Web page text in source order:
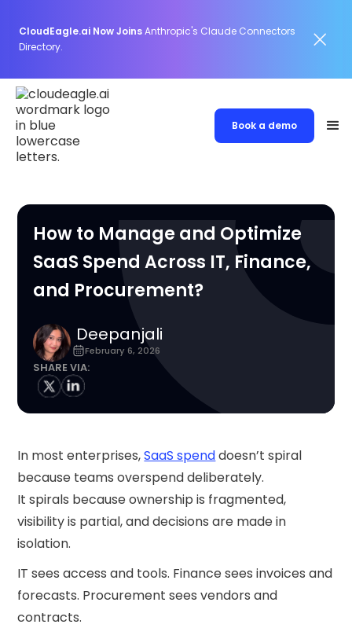
CloudEagle.ai Now JoinsAnthropic's Claude Connectors
Directory.
Book a demo
How to Manage and Optimize
SaaS Spend Across IT, Finance,
and Procurement?
Deepanjali
February 6, 2026
SHARE VIA:
In most enterprises,SaaS spenddoesn’t spiral
because teams overspend deliberately.
It spirals because ownership is fragmented,
visibility is partial, and decisions are made in
isolation.
IT sees access and tools. Finance sees invoices and
forecasts. Procurement sees vendors and
contracts.